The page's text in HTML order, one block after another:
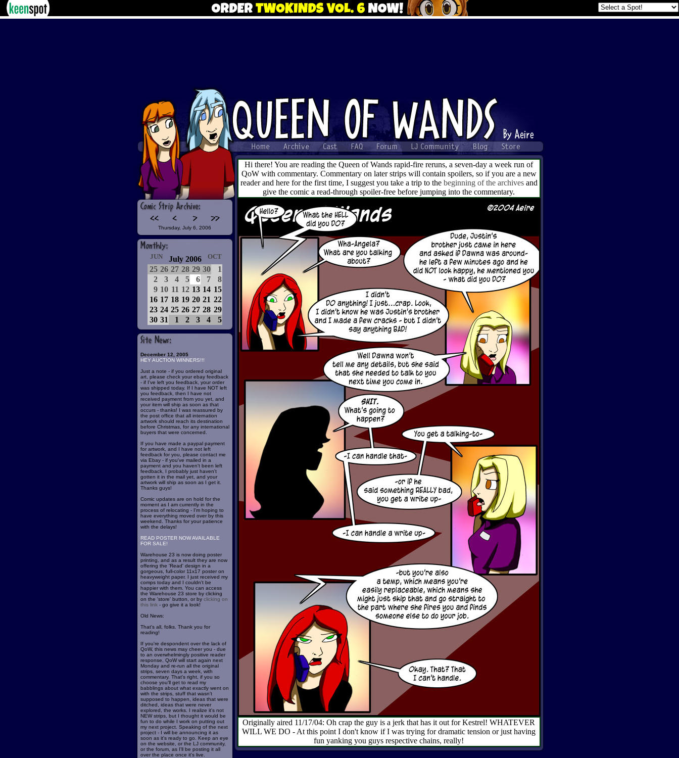
Thursday, July 6, 2006
JUN July 2006 OCT
25 26 27 28 29 30
1
2
3 4 5 6 7
8
9 10 11 12 13 14 15
16 17 18 19 20 21 22
23 24 25 26 27 28 29
30 31 1 2 3 4 5
December 12, 2005
HEY AUCTION WINNERS!!!
Just a note - if you ordered original
art, please check your ebay feedback
- if I've left you feedback, your order
was shipped today. If I have NOT left
you feedback, then I have not
received payment from you yet, and
your item will ship as soon as that
occurs - thanks! I was reassured by
the post office that all internation
artwork should reach its destination
before Christmas, for any international
buyers that were concerned.
If you have made a paypal payment
for artwork, and I have not left
feedback for you, please contact me
via Ebay - if you've mailed in a
payment and you haven't been left
feedback, I probably just haven't
gotten it in the mail yet, and your
artwork will ship as soon as I get it.
Thanks guys!
Comic updates are on hold for the
moment as I am currently in the
process of relocating - I'm hoping to
have everything moved over by this
weekend. Thanks for your patience
with the delays!
READ POSTER NOW AVAILABLE
FOR SALE!
Warehouse 23 is now doing poster
printing, and as a result they are now
offering the 'Read' design in a
gorgeous, full-color 11x17 poster on
heavyweight paper. I just received my
comps today and I couldn't be
happier with them. You can access
the Warehouse 23 store by clicking
on the 'store' button, or by clicking on
this link- go give it a look!
Old News:
That's all, folks. Thank you for
reading!
If you're despondent over the lack of
QoW, this news may cheer you - due
to an overwhelmingly positive reader
response, QoW will start again next
Monday and re-run all the original
strips, seven days a week, with
commentary. That's right, if you so
choose you'll get to read my
babblings about what exactly went on
with the strips, stuff that wasn't
supposed to happen, ideas that were
ditched, ideas that were never
explored, the works. I realize it's not
NEW strips, but I thought it would be
fun to do while I work on putting out
my next project. Speaking of the next
project - I will be announcing it as
soon as it's ready to go. Keep an eye
on the website, or the LJ community,
or the forum, as I'll be posting it all
over the place once it's live.
Hi there! You are reading the Queen of Wands rapid-fire reruns, a seven-day a week run of
QoW with commentary. Commentary on later strips will contain spoilers, so if you are a new
reader and here for the first time, I suggest you take a trip to the beginning of the archivesand
give the comic a read-through spoiler-free before jumping into the commentary.
Originally aired 11/17/04: Oh crap the guy is a jerk that has it out for Kestrel! WHATEVER
WILL WE DO - At this point I don't know if I was trying for dramatic tension or just having
fun yanking you guys respective chains, really!